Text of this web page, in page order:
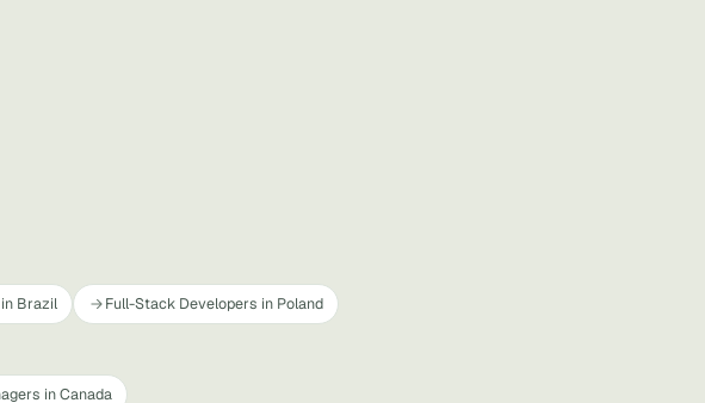
Brazil Full-Stack Developers in Poland
in Canada